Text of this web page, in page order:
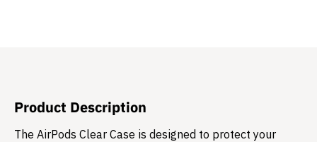
Product Description
The AirPods Clear Case is designed to protect your